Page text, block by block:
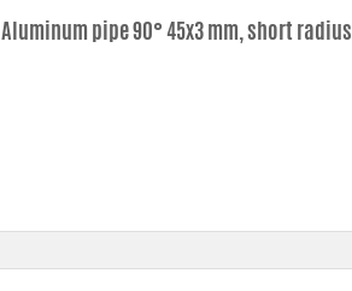
Aluminum pipe 90° 45x3 mm, short radius